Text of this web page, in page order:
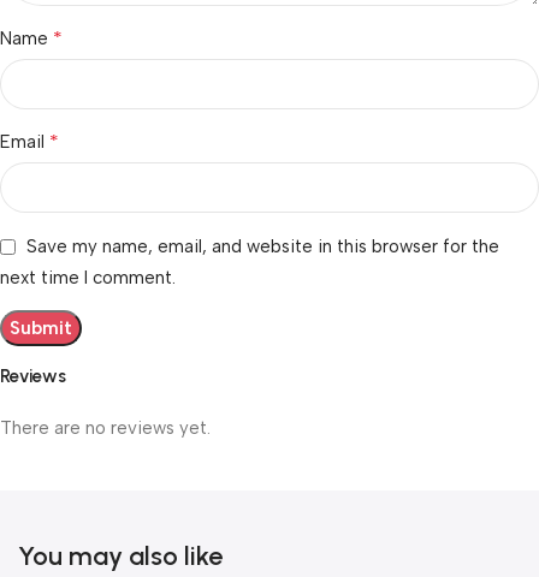
Reviews
There are no reviews yet.
Name *
Email *
Save my name, email, and website in this browser for the
next time I comment.
You may also like